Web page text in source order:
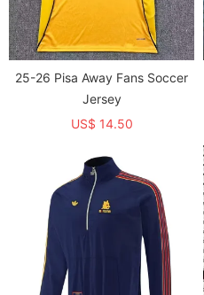
25-26 Pisa Away Fans Soccer
Jersey
US$ 14.50